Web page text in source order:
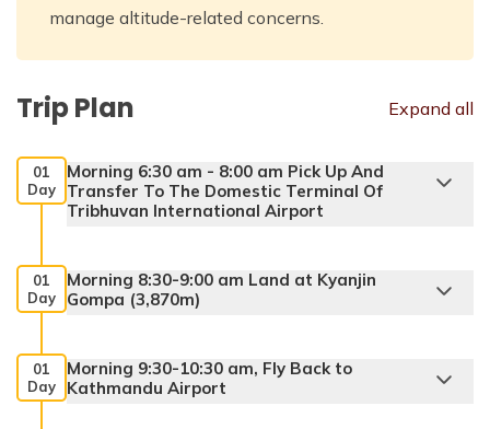
manage altitude-related concerns.
Trip Plan Expand all
01
Day
Morning 6:30 am - 8:00 am Pick Up And
Transfer To The Domestic Terminal Of
Tribhuvan International Airport
01
Day
Morning 8:30-9:00 am Land at Kyanjin
Gompa (3,870m)
01
Day
Morning 9:30-10:30 am, Fly Back to
Kathmandu Airport